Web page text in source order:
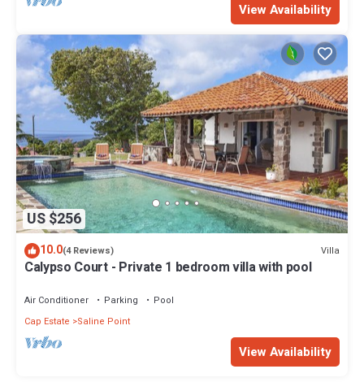
View Availability
US $256
10.0(4 Reviews) Villa
Calypso Court - Private 1 bedroom villa with pool
Air Conditioner Parking
Pool
Cap Estate
Saline Point
View Availability